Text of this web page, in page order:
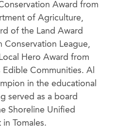
Award from
of Agriculture,
of the Land Award
Conservation League,
Hero Award from
Edible Communities. Al
in the educational
served as a board
Shoreline Unified
Tomales.